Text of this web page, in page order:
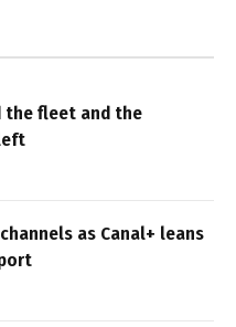
the fleet and the
as Canal+ leans